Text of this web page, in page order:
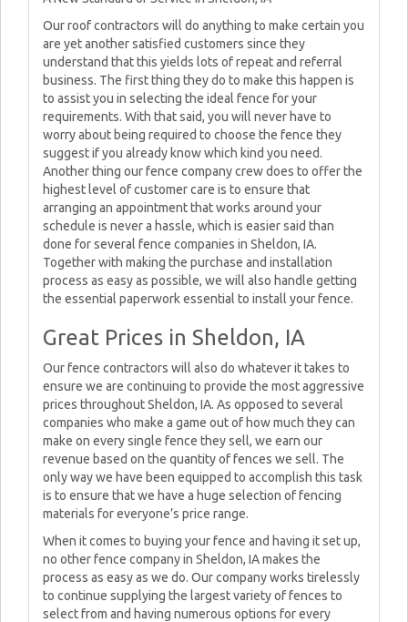
Our roof contractors will do anything to make certain you
are yet another satisfied customers since they
understand that this yields lots of repeat and referral
business. The first thing they do to make this happen is
to assist you in selecting the ideal fence for your
requirements. With that said, you will never have to
worry about being required to choose the fence they
suggest if you already know which kind you need.
Another thing our fence company crew does to offer the
highest level of customer care is to ensure that
arranging an appointment that works around your
schedule is never a hassle, which is easier said than
done for several fence companies in Sheldon, IA.
Together with making the purchase and installation
process as easy as possible, we will also handle getting
the essential paperwork essential to install your fence.
Great Prices in Sheldon, IA
Our fence contractors will also do whatever it takes to
ensure we are continuing to provide the most aggressive
prices throughout Sheldon, IA. As opposed to several
companies who make a game out of how much they can
make on every single fence they sell, we earn our
revenue based on the quantity of fences we sell. The
only way we have been equipped to accomplish this task
is to ensure that we have a huge selection of fencing
materials for everyone’s price range.
When it comes to buying your fence and having it set up,
no other fence company in Sheldon, IA makes the
process as easy as we do. Our company works tirelessly
to continue supplying the largest variety of fences to
select from and having numerous options for every